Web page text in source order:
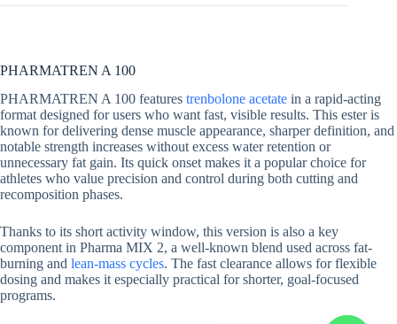
PHARMATREN A 100
PHARMATREN A 100 features trenbolone acetate in a rapid-acting
format designed for users who want fast, visible results. This ester is
known for delivering dense muscle appearance, sharper definition, and
notable strength increases without excess water retention or
unnecessary fat gain. Its quick onset makes it a popular choice for
athletes who value precision and control during both cutting and
recomposition phases.
Thanks to its short activity window, this version is also a key
component in Pharma MIX 2, a well-known blend used across fat-
burning and lean-mass cycles. The fast clearance allows for flexible
dosing and makes it especially practical for shorter, goal-focused
programs.